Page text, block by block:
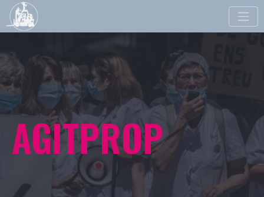
Toggle
AGITPROP